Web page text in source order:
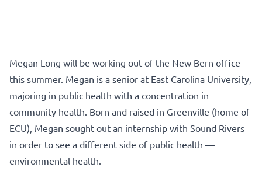
Megan Long will be working out of the New Bern office
this summer. Megan is a senior at East Carolina University,
majoring in public health with a concentration in
community health. Born and raised in Greenville (home of
ECU), Megan sought out an internship with Sound Rivers
in order to see a different side of public health —
environmental health.